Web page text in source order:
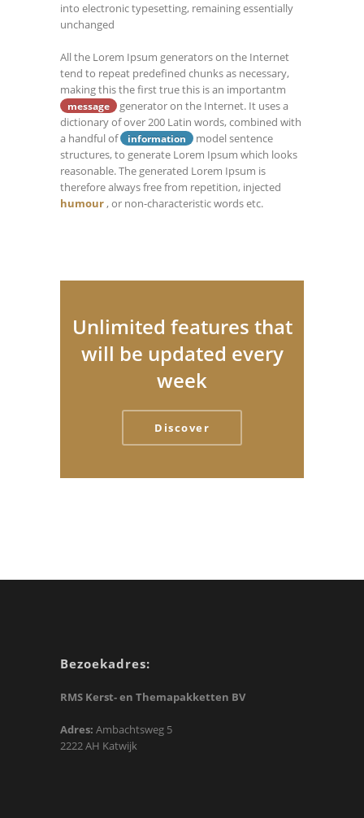
into electronic typesetting, remaining essentially
unchanged
All the Lorem Ipsum generators on the Internet
tend to repeat predefined chunks as necessary,
making this the first true this is an importantm
message
generator on the Internet. It uses a
dictionary of over 200 Latin words, combined with
a handful of
information
model sentence
structures, to generate Lorem Ipsum which looks
reasonable. The generated Lorem Ipsum is
therefore always free from repetition, injected
humour, or non-characteristic words etc.
Unlimited features that
will be updated every
week
Discover
Bezoekadres:
RMS Kerst- en Themapakketten BV
Adres: Ambachtsweg 5
2222 AH Katwijk